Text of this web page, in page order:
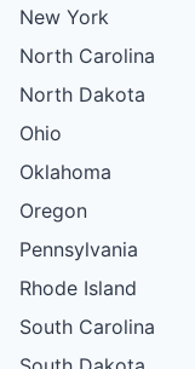
New York
North Carolina
North Dakota
Ohio
Oklahoma
Oregon
Pennsylvania
Rhode Island
South Carolina